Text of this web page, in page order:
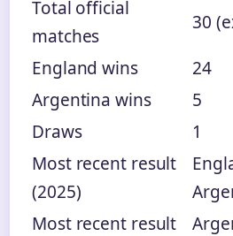
Total official
matches
30
England wins
24
Argentina wins
5
Draws
1
Most recent result
(2025)
Most recent result